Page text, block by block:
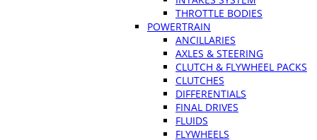
THROTTLE BODIES
POWERTRAIN
ANCILLARIES
AXLES & STEERING
CLUTCH & FLYWHEEL PACKS
CLUTCHES
DIFFERENTIALS
FINAL DRIVES
FLUIDS
FLYWHEELS